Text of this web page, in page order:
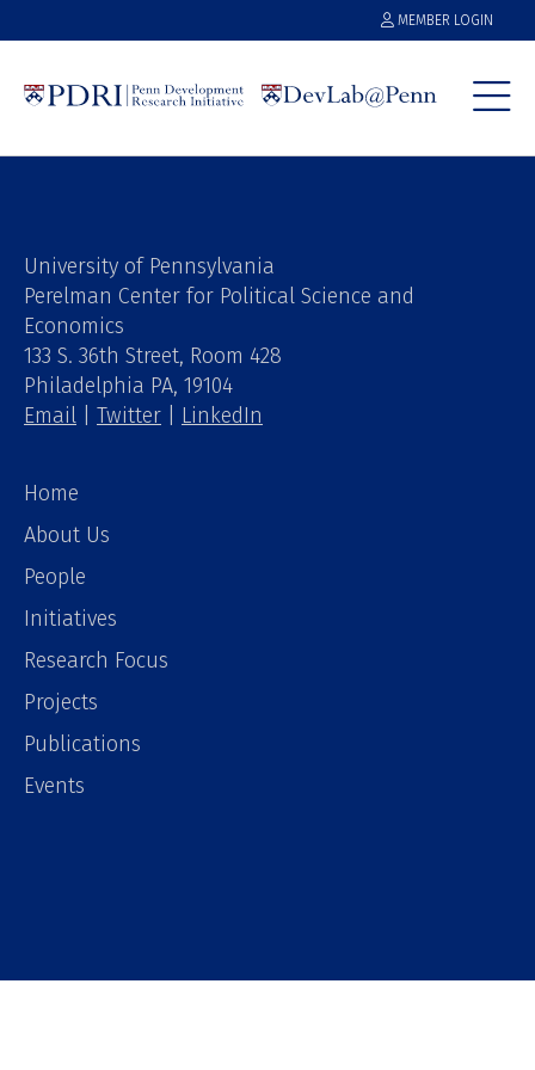
MEMBER LOGIN
University of Pennsylvania
Perelman Center for Political Science and
Economics
133 S. 36th Street, Room 428
Philadelphia PA, 19104
Email
Twitter LinkedIn
Home
About Us
People
Initiatives
Research Focus
Projects
Publications
Events